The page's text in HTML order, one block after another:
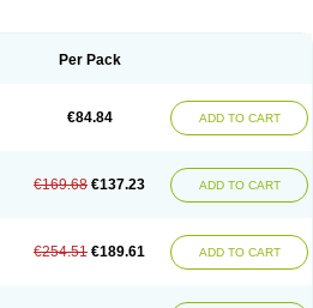
Per Pack
€84.84 ADD TO CART
€169.68 €137.23 ADD TO CART
€254.51 €189.61 ADD TO CART